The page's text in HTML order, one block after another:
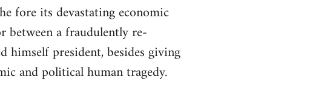
fore its devastating economic
between a fraudulently re-
himself president, besides giving
and political human tragedy.